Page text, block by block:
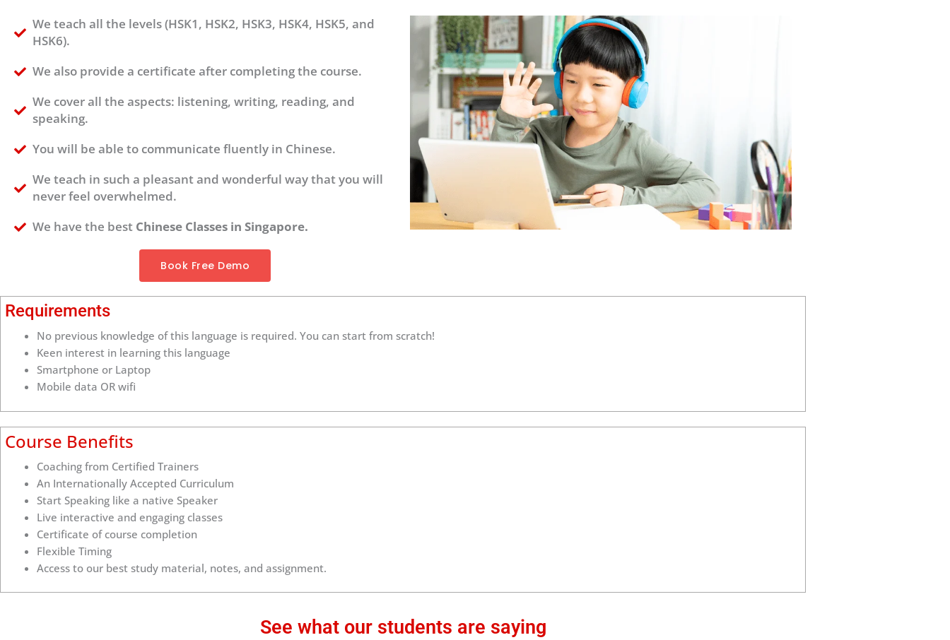
We teach all the levels (HSK1, HSK2, HSK3, HSK4, HSK5, and
HSK6).
We also provide a certificate after completing the course.
We cover all the aspects: listening, writing, reading, and
speaking.
You will be able to communicate fluently in Chinese.
We teach in such a pleasant and wonderful way that you will
never feel overwhelmed.
We have the best Chinese Classes in Singapore.
Book Free Demo
Requirements
No previous knowledge of this language is required. You can start from scratch!
Keen interest in learning this language
Smartphone or Laptop
Mobile data OR wifi
Course Benefits
Coaching from Certified Trainers
An Internationally Accepted Curriculum
Start Speaking like a native Speaker
Live interactive and engaging classes
Certificate of course completion
Flexible Timing
Access to our best study material, notes, and assignment.
See what our students are saying